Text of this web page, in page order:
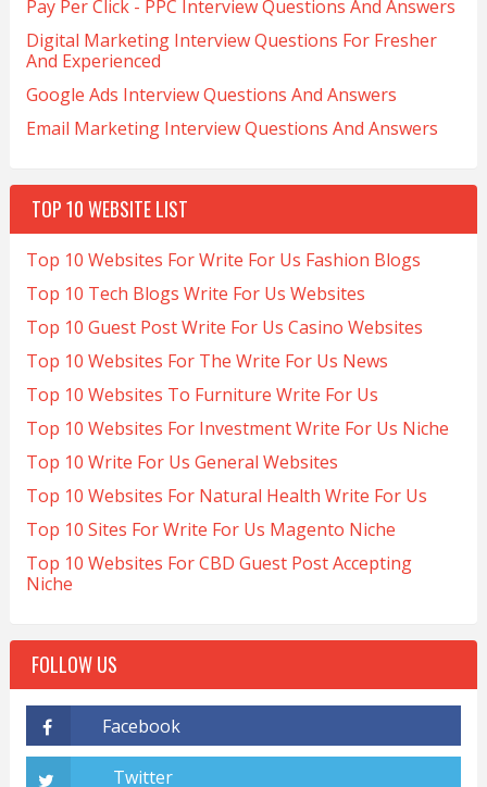
Pay Per Click - PPC Interview Questions And Answers
Digital Marketing Interview Questions For Fresher
And Experienced
Google Ads Interview Questions And Answers
Email Marketing Interview Questions And Answers
TOP 10 WEBSITE LIST
Top 10 Websites For Write For Us Fashion Blogs
Top 10 Tech Blogs Write For Us Websites
Top 10 Guest Post Write For Us Casino Websites
Top 10 Websites For The Write For Us News
Top 10 Websites To Furniture Write For Us
Top 10 Websites For Investment Write For Us Niche
Top 10 Write For Us General Websites
Top 10 Websites For Natural Health Write For Us
Top 10 Sites For Write For Us Magento Niche
Top 10 Websites For CBD Guest Post Accepting
Niche
FOLLOW US